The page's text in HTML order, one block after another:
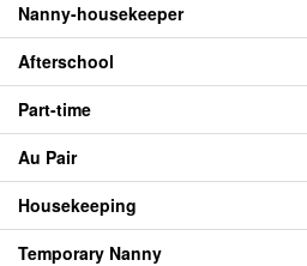
Nanny-housekeeper
Afterschool
Part-time
Au Pair
Housekeeping
Temporary Nanny